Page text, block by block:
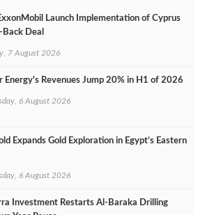
Launch Implementation of Cyprus
Back Deal
7 August 2026
Energy's Revenues Jump 20% in H1 of 2026
6 August 2026
Expands Gold Exploration in Egypt’s Eastern
6 August 2026
Investment Restarts Al‑Baraka Drilling